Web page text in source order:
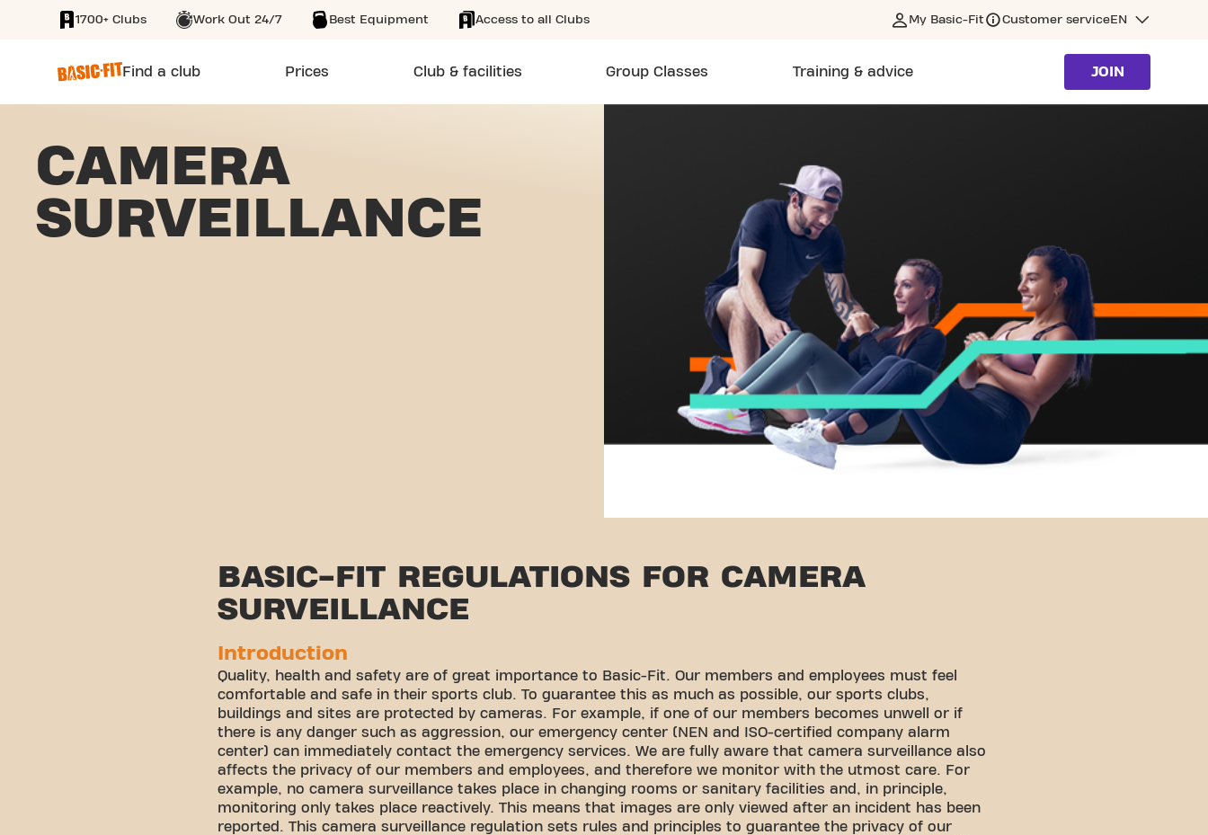
SKIP TO MAIN CONTENT
1700+ Clubs Work Out 24/7 Best Equipment Access to all Clubs My Basic-Fit Customer serviceEN
Find a club Prices Club & facilities Group Classes Training & advice JOIN
CAMERA
SURVEILLANCE
BASIC-FIT REGULATIONS FOR CAMERA
SURVEILLANCE
Introduction
Quality, health and safety are of great importance to Basic-Fit. Our members and employees must feel
comfortable and safe in their sports club. To guarantee this as much as possible, our sports clubs,
buildings and sites are protected by cameras. For example, if one of our members becomes unwell or if
there is any danger such as aggression, our emergency center (NEN and ISO-certified company alarm
center) can immediately contact the emergency services. We are fully aware that camera surveillance also
affects the privacy of our members and employees, and therefore we monitor with the utmost care. For
example, no camera surveillance takes place in changing rooms or sanitary facilities and, in principle,
monitoring only takes place reactively. This means that images are only viewed after an incident has been
reported. This camera surveillance regulation sets rules and principles to guarantee the privacy of our